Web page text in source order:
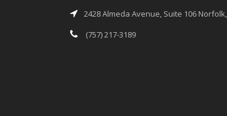
2428 Almeda Avenue, Suite 106 Norfolk,
(757) 217-3189